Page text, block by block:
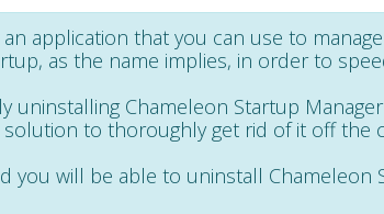
application that you can use to
as the name implies, in order to
uninstalling Chameleon Startup
to thoroughly get rid of it off the
you will be able to uninstall Chameleon